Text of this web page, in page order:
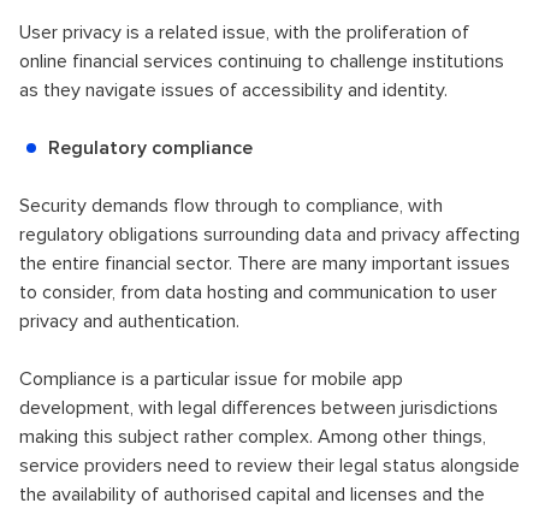
User privacy is a related issue, with the proliferation of
online financial services continuing to challenge institutions
as they navigate issues of accessibility and identity.
Regulatory compliance
Security demands flow through to compliance, with
regulatory obligations surrounding data and privacy affecting
the entire financial sector. There are many important issues
to consider, from data hosting and communication to user
privacy and authentication.
Compliance is a particular issue for mobile app
development, with legal differences between jurisdictions
making this subject rather complex. Among other things,
service providers need to review their legal status alongside
the availability of authorised capital and licenses and the